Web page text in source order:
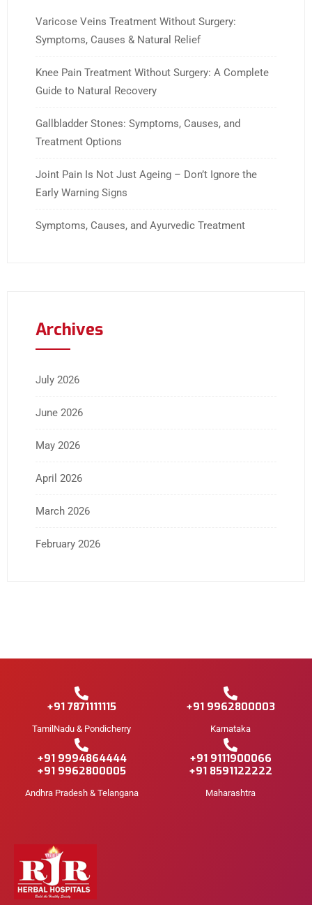
Varicose Veins Treatment Without Surgery:
Symptoms, Causes & Natural Relief
Knee Pain Treatment Without Surgery: A Complete
Guide to Natural Recovery
Gallbladder Stones: Symptoms, Causes, and
Treatment Options
Joint Pain Is Not Just Ageing – Don’t Ignore the
Early Warning Signs
Symptoms, Causes, and Ayurvedic Treatment
Archives
July 2026
June 2026
May 2026
April 2026
March 2026
February 2026
+91 7871111115
TamilNadu & Pondicherry
+91 9962800003
Karnataka
+91 9994864444
+91 9962800005
Andhra Pradesh & Telangana
+91 9111900066
+91 8591122222
Maharashtra